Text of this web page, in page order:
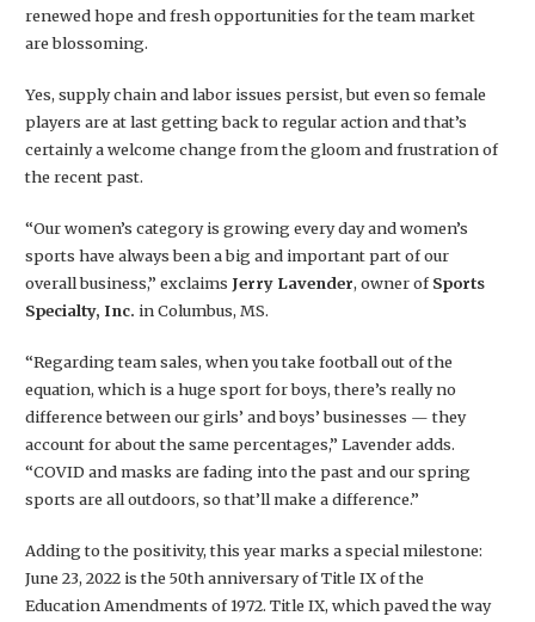
renewed hope and fresh opportunities for the team market
are blossoming.
Yes, supply chain and labor issues persist, but even so female
players are at last getting back to regular action and that’s
certainly a welcome change from the gloom and frustration of
the recent past.
“Our women’s category is growing every day and women’s
sports have always been a big and important part of our
overall business,” exclaims Jerry Lavender, owner ofSports
Specialty, Inc. in Columbus, MS.
“Regarding team sales, when you take football out of the
equation, which is a huge sport for boys, there’s really no
difference between our girls’ and boys’ businesses — they
account for about the same percentages,” Lavender adds.
“COVID and masks are fading into the past and our spring
sports are all outdoors, so that’ll make a difference.”
Adding to the positivity, this year marks a special milestone:
June 23, 2022 is the 50th anniversary of Title IX of the
Education Amendments of 1972. Title IX, which paved the way